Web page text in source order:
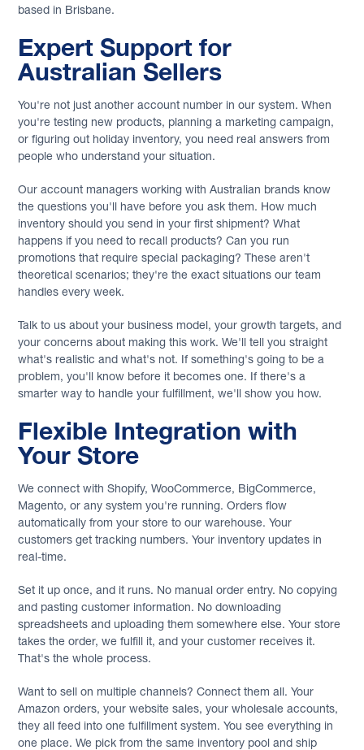
based in Brisbane.
Expert Support for
Australian Sellers
You're not just another account number in our system. When
you're testing new products, planning a marketing campaign,
or figuring out holiday inventory, you need real answers from
people who understand your situation.
Our account managers working with Australian brands know
the questions you'll have before you ask them. How much
inventory should you send in your first shipment? What
happens if you need to recall products? Can you run
promotions that require special packaging? These aren't
theoretical scenarios; they're the exact situations our team
handles every week.
Talk to us about your business model, your growth targets, and
your concerns about making this work. We'll tell you straight
what's realistic and what's not. If something's going to be a
problem, you'll know before it becomes one. If there's a
smarter way to handle your fulfillment, we'll show you how.
Flexible Integration with
Your Store
We connect with Shopify, WooCommerce, BigCommerce,
Magento, or any system you're running. Orders flow
automatically from your store to our warehouse. Your
customers get tracking numbers. Your inventory updates in
real-time.
Set it up once, and it runs. No manual order entry. No copying
and pasting customer information. No downloading
spreadsheets and uploading them somewhere else. Your store
takes the order, we fulfill it, and your customer receives it.
That's the whole process.
Want to sell on multiple channels? Connect them all. Your
Amazon orders, your website sales, your wholesale accounts,
they all feed into one fulfillment system. You see everything in
one place. We pick from the same inventory pool and ship